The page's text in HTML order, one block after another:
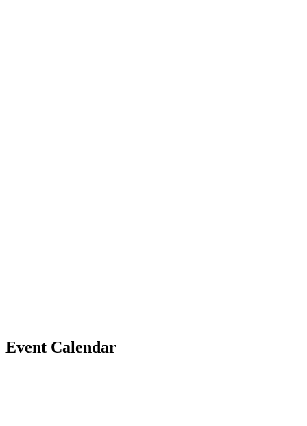
Event Calendar